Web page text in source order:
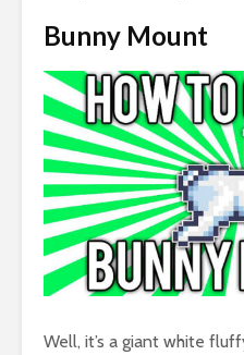
Bunny Mount
Well, it’s a giant white